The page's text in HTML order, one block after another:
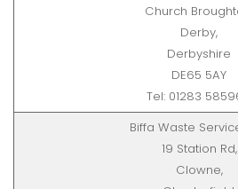
Church
Derby,
Derbyshire
DE65 5AY
Tel: 01283
Biffa Waste
19 Station Rd,
Clowne,